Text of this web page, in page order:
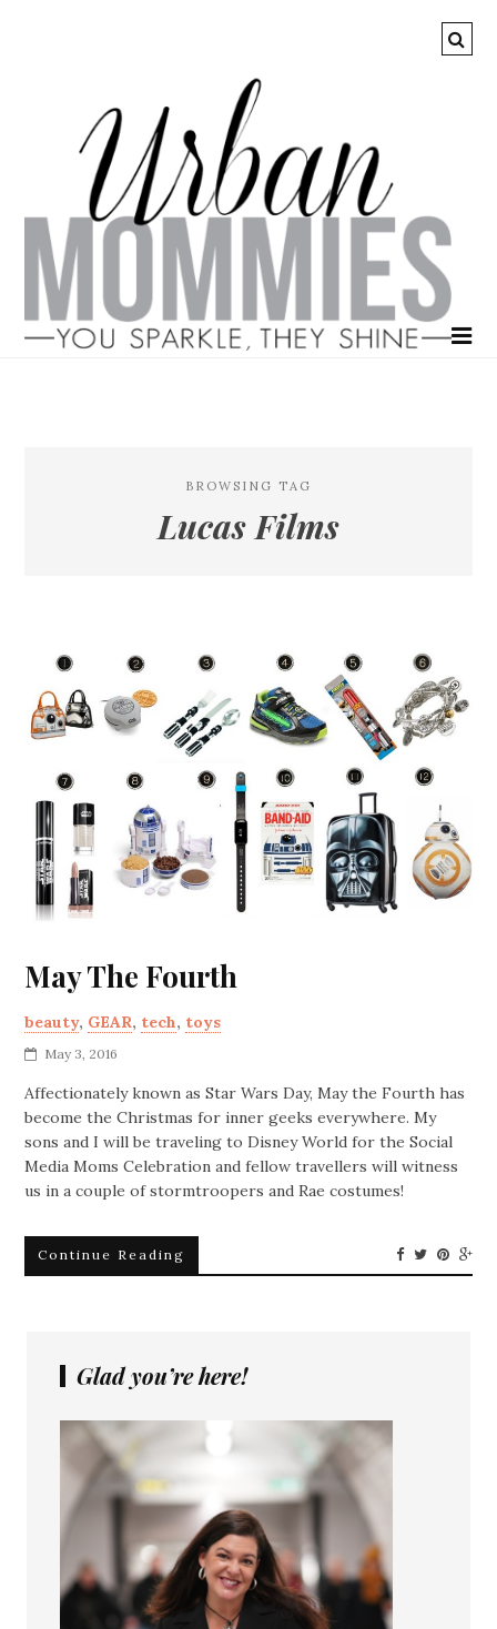
BROWSING TAG
Lucas Films
May The Fourth
beauty, GEAR, tech, toys
May 3, 2016
Affectionately known as Star Wars Day, May the Fourth has
become the Christmas for inner geeks everywhere. My
sons and I will be traveling to Disney World for the Social
Media Moms Celebration and fellow travellers will witness
us in a couple of stormtroopers and Rae costumes!
Continue Reading
Glad you’re here!